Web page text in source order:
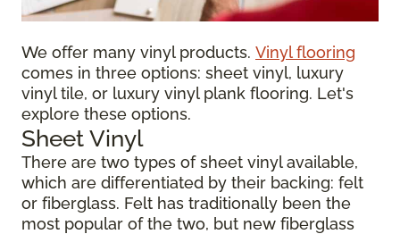
We offer many vinyl products. Vinyl flooring
comes in three options: sheet vinyl, luxury
vinyl tile, or luxury vinyl plank flooring. Let's
explore these options.
Sheet Vinyl
There are two types of sheet vinyl available,
which are differentiated by their backing: felt
or fiberglass. Felt has traditionally been the
most popular of the two, but new fiberglass